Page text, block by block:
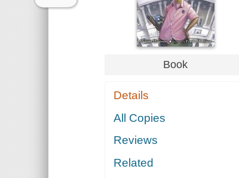
Book
Details
All Copies
Reviews
Related